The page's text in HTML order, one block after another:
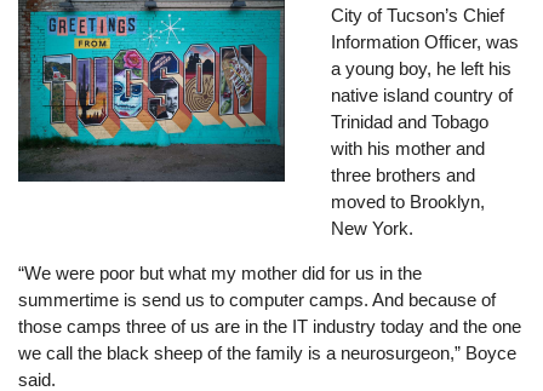
City of Tucson’s Chief
Information Officer, was
a young boy, he left his
native island country of
Trinidad and Tobago
with his mother and
three brothers and
moved to Brooklyn,
New York.
“We were poor but what my mother did for us in the
summertime is send us to computer camps. And because of
those camps three of us are in the IT industry today and the one
we call the black sheep of the family is a neurosurgeon,” Boyce
said.